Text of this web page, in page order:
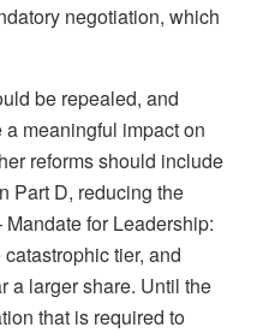
negotiation, which
be repealed, and
meaningful impact on
reforms should include
Part D, reducing the
for Leadership:
tier, and
a larger share. Until the
that is required to